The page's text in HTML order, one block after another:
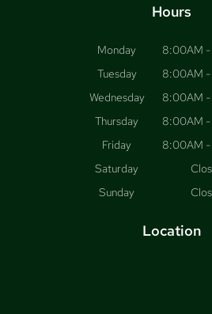
Hours
Monday
8:00AM
Tuesday
8:00AM
Wednesday
8:00AM
Thursday
8:00AM
Friday
8:00AM
Saturday
Sunday
Location